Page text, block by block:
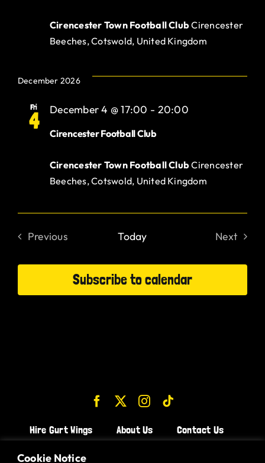
Cookie Notice
Cirencester Town Football ClubCirencester
Beeches, Cotswold, United Kingdom
December 2026
Fri
4 Cirencester Football Club
December 4 @ 17:00 - 20:00
Cirencester Town Football ClubCirencester
Beeches, Cotswold, United Kingdom
Previous
Today
Next
Subscribe to calendar
Hire Gurt Wings About Us
Contact Us